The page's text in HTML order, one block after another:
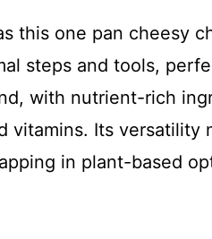
this one pan cheesy
steps and tools,
with nutrient-rich
vitamins. Its versatility
in plant-based